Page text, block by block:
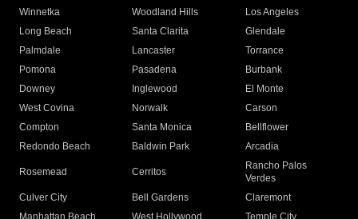
Winnetka
Woodland Hills
Los Angeles
Long Beach
Santa Clarita
Glendale
Palmdale
Lancaster
Torrance
Pomona
Pasadena
Burbank
Downey
Inglewood
El Monte
West Covina
Norwalk
Carson
Compton
Santa Monica
Bellflower
Redondo Beach
Baldwin Park Arcadia
Rosemead Cerritos
Rancho Palos
Verdes
Culver City
Bell Gardens
Claremont